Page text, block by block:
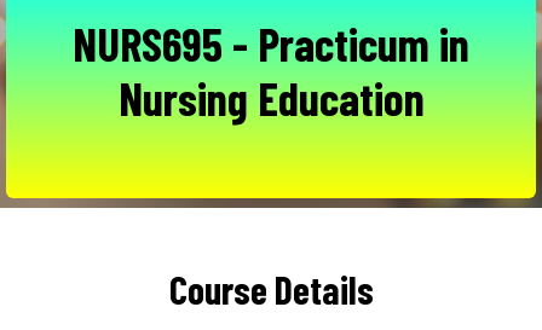
NURS695 - Practicum in
Nursing Education
Course Details